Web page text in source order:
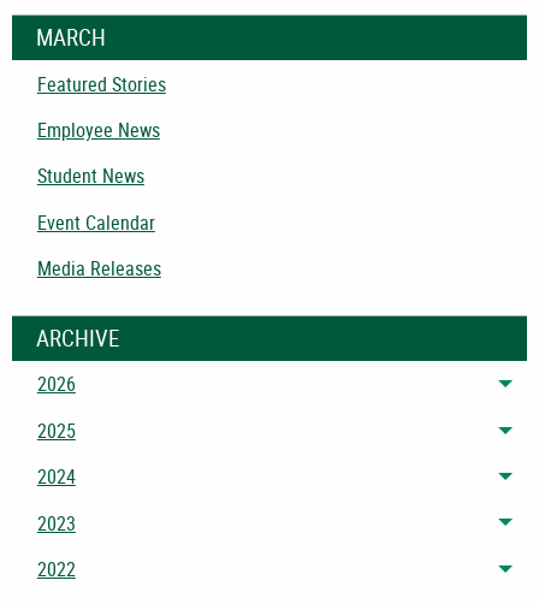
MARCH
Featured Stories
Employee News
Student News
Event Calendar
Media Releases
ARCHIVE
2026
2025
2024
2023
2022